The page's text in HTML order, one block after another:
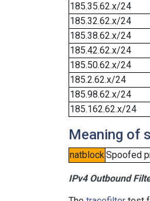
185.35.62.x/24
185.32.62.x/24
185.38.62.x/24
185.42.62.x/24
185.50.62.x/24
185.2.62.x/24
185.98.62.x/24
185.162.62.x/24
Meaning of
natblockSpoofed
IPv4 Outbound